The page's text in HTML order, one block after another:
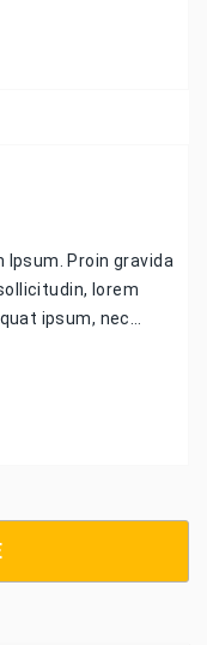
Proin gravida
lorem
ipsum, nec…